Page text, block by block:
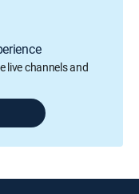
live channels and